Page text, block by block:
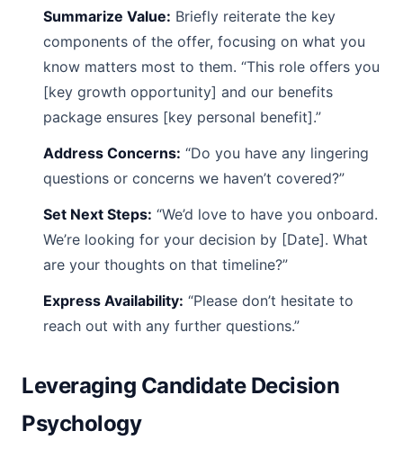
Summarize Value: Briefly reiterate the key
components of the offer, focusing on what you
know matters most to them. “This role offers you
[key growth opportunity] and our benefits
package ensures [key personal benefit].”
Address Concerns: “Do you have any lingering
questions or concerns we haven’t covered?”
Set Next Steps: “We’d love to have you onboard.
We’re looking for your decision by [Date]. What
are your thoughts on that timeline?”
Express Availability: “Please don’t hesitate to
reach out with any further questions.”
Leveraging Candidate Decision
Psychology